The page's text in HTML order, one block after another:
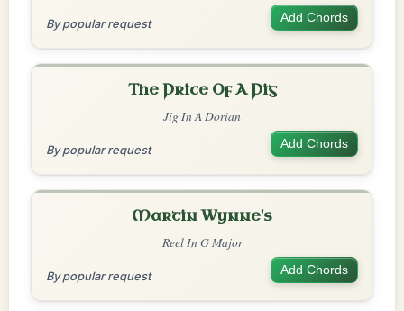
By popular request Add Chords
The Price Of A Pig
Jig In A Dorian
By popular request Add Chords
Martin Wynne's
Reel In G Major
By popular request Add Chords